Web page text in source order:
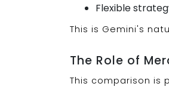
Flexible
This is Gemini's
The Role of
This comparison is